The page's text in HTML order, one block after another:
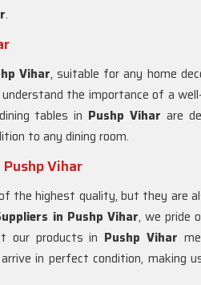
.
Vihar, suitable for any home
the importance of a
tables in Pushp Vihar are
to any dining room.
Vihar
the highest quality, but they are
in Pushp Vihar, we pride
our products in Pushp Vihar
in perfect condition, making